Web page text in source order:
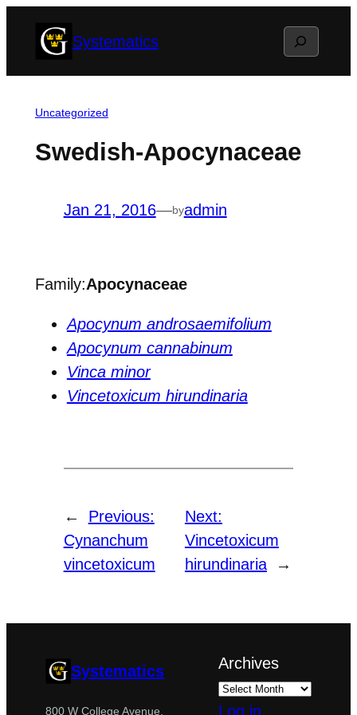
Systematics Search
Uncategorized
Swedish-Apocynaceae
Jan 21, 2016—byadmin
Family:Apocynaceae
Apocynum androsaemifolium
Apocynum cannabinum
Vinca minor
Vincetoxicum hirundinaria
←
Previous:
Cynanchum
vincetoxicum
Next:
Vincetoxicum
hirundinaria
→
Systematics
800 W College Avenue,
Archives
Log in